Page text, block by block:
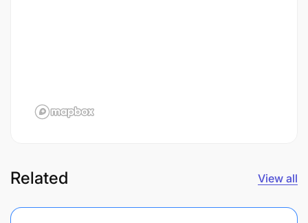
Related View all